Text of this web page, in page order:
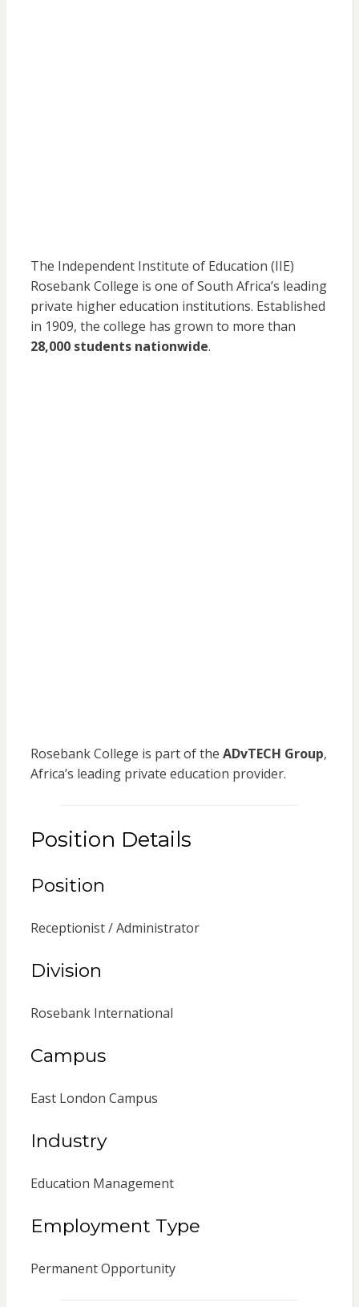
The Independent Institute of Education (IIE)
Rosebank College is one of South Africa’s leading
private higher education institutions. Established
in 1909, the college has grown to more than
28,000 students nationwide.
Rosebank College is part of the ADvTECH Group,
Africa’s leading private education provider.
Position Details
Position
Receptionist / Administrator
Division
Rosebank International
Campus
East London Campus
Industry
Education Management
Employment Type
Permanent Opportunity